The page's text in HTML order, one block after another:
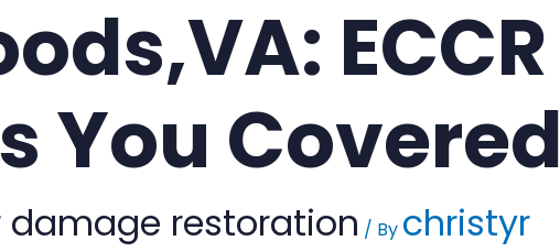
ECCR
You Covered
damage restoration / By christyr